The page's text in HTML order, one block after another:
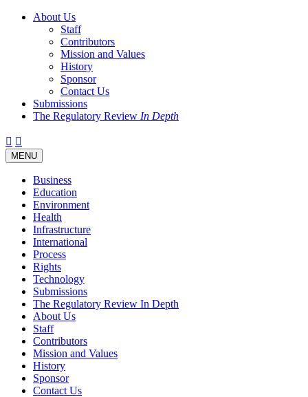
About Us
Staff
Contributors
Mission and Values
History
Sponsor
Contact Us
Submissions
The Regulatory Review In Depth
Twitter
Facebook
LinkedIn
Bluesky
Threads
Toggle
navigation
MENU
Business
Education
Environment
Health
Infrastructure
International
Process
Rights
Technology
Submissions
The Regulatory Review In Depth
About Us
Staff
Contributors
Mission and Values
History
Sponsor
Contact Us